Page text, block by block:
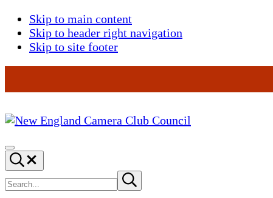
Skip to main content
Skip to header right navigation
Skip to site footer
England
Camera
Club
Council
Menu
Search...
Search
site
Submit
search